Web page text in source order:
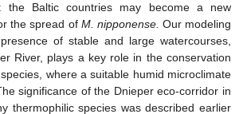
the Baltic countries may become a new
the spread of M. nipponense. Our modeling
of stable and large watercourses,
River, plays a key role in the conservation
where a suitable humid microclimate
significance of the Dnieper eco-corridor in
thermophilic species was described earlier